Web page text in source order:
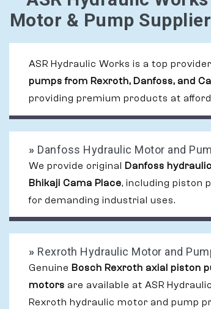
Motor & Pump
ASR Hydraulic Works is a top
pumps from Rexroth, Danfoss, and
providing premium products at
» Danfoss Hydraulic Motor and
We provide original Danfoss
Bhikaji Cama Place, including piston
for demanding industrial uses.
» Rexroth Hydraulic Motor and
Genuine Bosch Rexroth axial piston
motors are available at ASR
Rexroth hydraulic motor and pump